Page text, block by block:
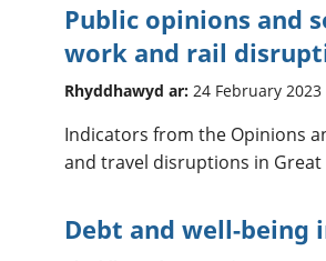
Public opinions and
work and rail
Rhyddhawyd ar: 24 February 2023
Indicators from the Opinions
and travel disruptions in Great
Debt and well-being